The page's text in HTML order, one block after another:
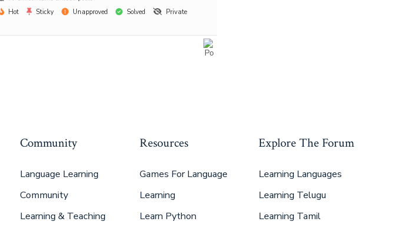
Hot Sticky Unapproved Solved
Private
Community
Language Learning
Community
Learning & Teaching
Resources
Games For Language
Learning
Learn Python
Explore The Forum
Learning Languages
Learning Telugu
Learning Tamil